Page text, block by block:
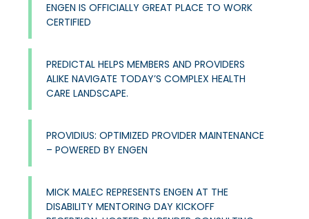
ENGEN IS OFFICIALLY GREAT PLACE TO WORK
CERTIFIED
PREDICTAL HELPS MEMBERS AND PROVIDERS
ALIKE NAVIGATE TODAY’S COMPLEX HEALTH
CARE LANDSCAPE.
PROVIDIUS: OPTIMIZED PROVIDER MAINTENANCE
– POWERED BY ENGEN
MICK MALEC REPRESENTS ENGEN AT THE
DISABILITY MENTORING DAY KICKOFF